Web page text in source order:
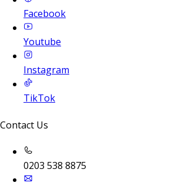
Facebook
Youtube
Instagram
TikTok
Contact Us
0203 538 8875